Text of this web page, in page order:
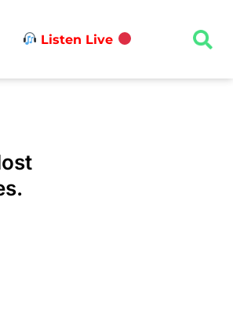
Listen Live